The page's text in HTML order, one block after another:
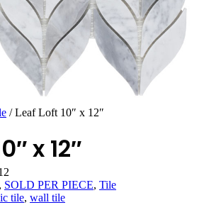
/ Leaf Loft 10″ x 12″
x 12″
, SOLD PER PIECE, Tile
tile, wall tile